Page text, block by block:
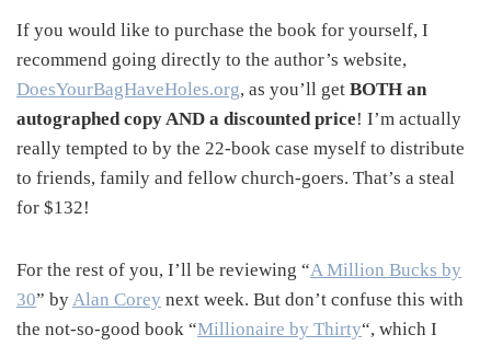
If you would like to purchase the book for yourself, I
recommend going directly to the author’s website,
DoesYourBagHaveHoles.org, as you’ll get BOTH an
autographed copy AND a discounted price! I’m actually
really tempted to by the 22-book case myself to distribute
to friends, family and fellow church-goers. That’s a steal
for $132!
For the rest of you, I’ll be reviewing “A Million Bucks by
30” by Alan Corey next week. But don’t confuse this with
the not-so-good book “Millionaire by Thirty“, which I